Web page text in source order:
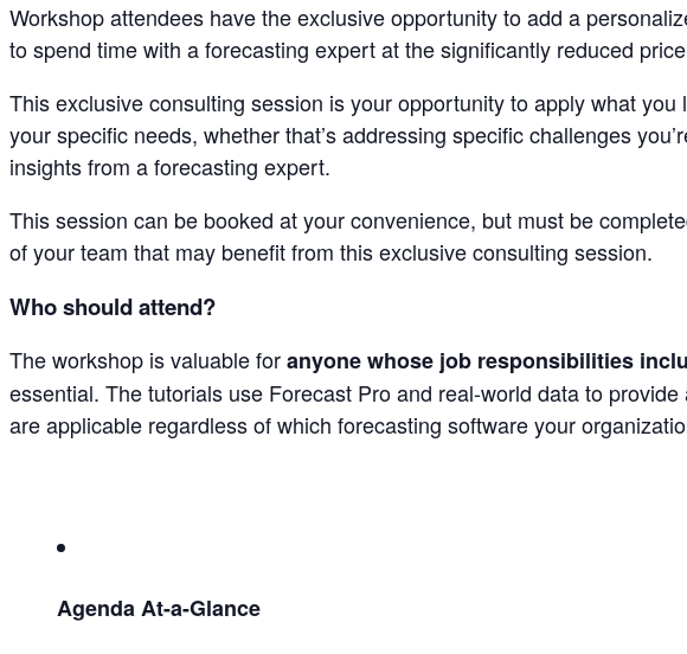
Workshop attendees have the exclusive opportunity to add a
to spend time with a forecasting expert at the significantly reduced
This exclusive consulting session is your opportunity to apply what
your specific needs, whether that’s addressing specific challenges
insights from a forecasting expert.
This session can be booked at your convenience, but must be
of your team that may benefit from this exclusive consulting session.
Who should attend?
The workshop is valuable foranyone whose job responsibilities
essential. The tutorials use Forecast Pro and real-world data to
are applicable regardless of which forecasting software your
Agenda At-a-Glance